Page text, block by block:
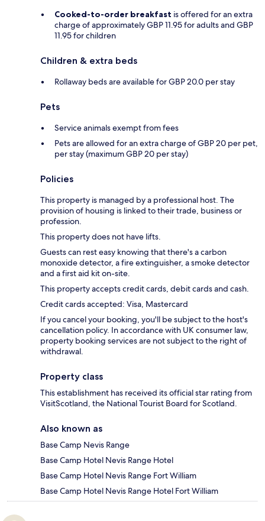
Cooked-to-order breakfast is offered for an extra
charge of approximately GBP 11.95 for adults and GBP
11.95 for children
Children & extra beds
Rollaway beds are available for GBP 20.0 per stay
Pets
Service animals exempt from fees
Pets are allowed for an extra charge of GBP 20 per pet,
per stay (maximum GBP 20 per stay)
Policies
This property is managed by a professional host. The
provision of housing is linked to their trade, business or
profession.
This property does not have lifts.
Guests can rest easy knowing that there's a carbon
monoxide detector, a fire extinguisher, a smoke detector
and a first aid kit on-site.
This property accepts credit cards, debit cards and cash.
Credit cards accepted: Visa, Mastercard
If you cancel your booking, you'll be subject to the host's
cancellation policy. In accordance with UK consumer law,
property booking services are not subject to the right of
withdrawal.
Property class
This establishment has received its official star rating from
VisitScotland, the National Tourist Board for Scotland.
Also known as
Base Camp Nevis Range
Base Camp Hotel Nevis Range Hotel
Base Camp Hotel Nevis Range Fort William
Base Camp Hotel Nevis Range Hotel Fort William